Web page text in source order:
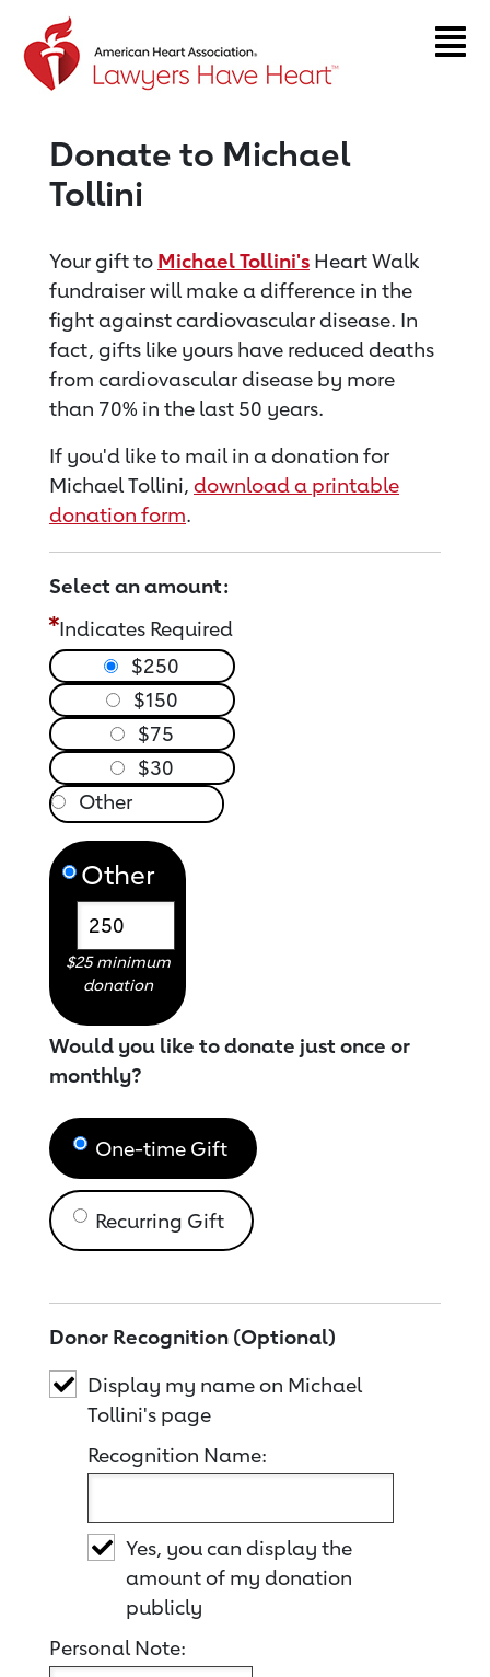
Return to event page
Donate to Michael
Tollini
Your gift to Michael Tollini's Heart Walk
fundraiser will make a difference in the
fight against cardiovascular disease. In
fact, gifts like yours have reduced deaths
from cardiovascular disease by more
than 70% in the last 50 years.
If you'd like to mail in a donation for
Michael Tollini, download a printable
donation form.
Select an amount:
Indicates Required
$250
$150
$75
$30
Other
$25 minimum
donation
Would you like to donate just once or
monthly?
One-time Gift
Recurring Gift
Donor Recognition (Optional)
Display my name on Michael
Tollini's page
Recognition Name:
Yes, you can display the
amount of my donation
publicly
Personal Note: